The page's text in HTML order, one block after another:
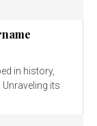
in history,
its